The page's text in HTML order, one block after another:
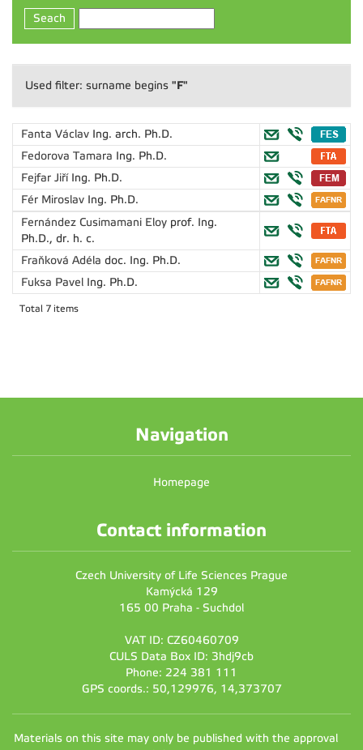
Seach
Used filter: surname begins "F"
Fanta Václav Ing. arch. Ph.D.
Fedorova Tamara Ing. Ph.D.
Fejfar Jiří Ing. Ph.D.
Fér Miroslav Ing. Ph.D.
Fernández Cusimamani Eloy prof. Ing.
Ph.D., dr. h. c.
Fraňková Adéla doc. Ing. Ph.D.
Fuksa Pavel Ing. Ph.D.
Total 7 items
Navigation
Homepage
Contact information
Czech University of Life Sciences Prague
Kamýcká 129
165 00 Praha - Suchdol
VAT ID: CZ60460709
CULS Data Box ID: 3hdj9cb
Phone: 224 381 111
GPS coords.: 50,129976, 14,373707
Materials on this site may only be published with the approval